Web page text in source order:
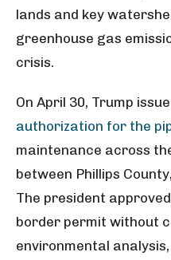
lands and key
greenhouse gas
crisis.
On April 30, Trump
authorization for the
maintenance across
between Phillips
The president
border permit without
environmental